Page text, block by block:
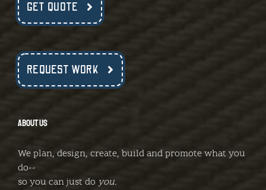
GET QUOTE
REQUEST WORK
ABOUT US
We plan, design, create, build and promote what you
do--
so you can just do you.